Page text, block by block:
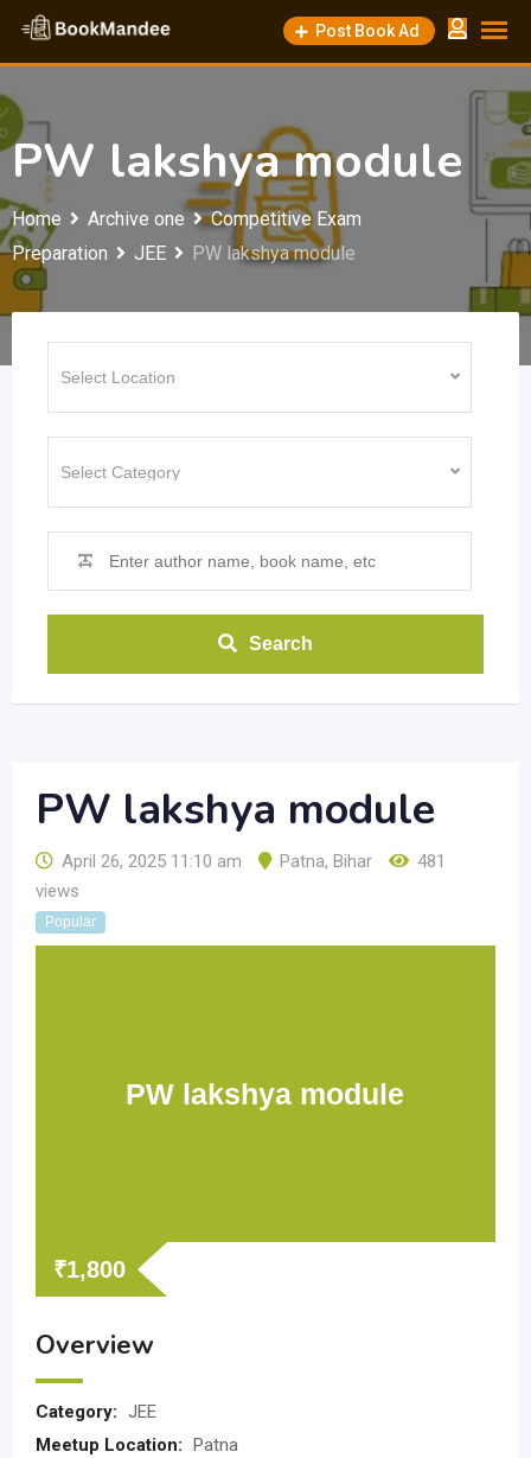
Skip
content
Post Book Ad
PW lakshya module
Home Archive one
Competitive Exam
Preparation
JEE PW lakshya module
Search
PW lakshya module
April 26, 2025 11:10 am Patna, Bihar
481
views
Popular
PW lakshya module
₹1,800
Overview
Category: JEE
Meetup Location: Patna